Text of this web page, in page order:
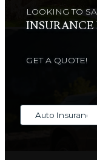
LOOKING TO
INSURANCE
GET A QUOTE!